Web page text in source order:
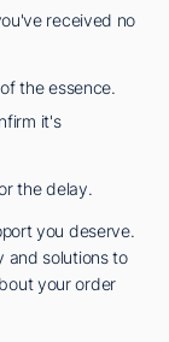
received no
the essence.
it's
the delay.
you deserve.
and solutions to
your order